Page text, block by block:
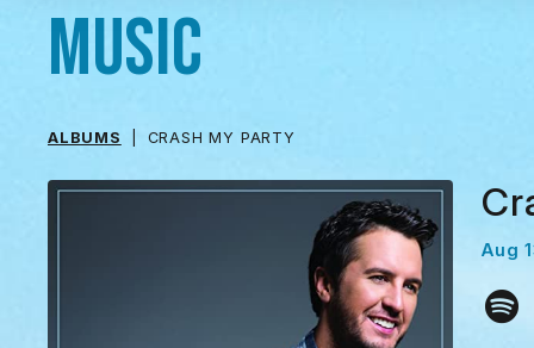
MUSIC
ALBUMS CRASH MY PARTY
Aug